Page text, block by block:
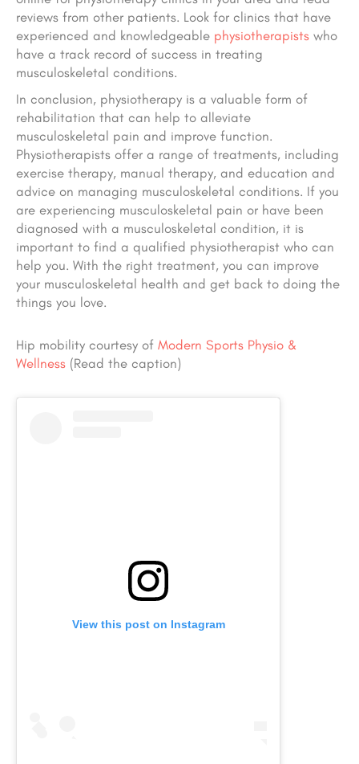
reviews from other patients. Look for clinics that have
experienced and knowledgeable physiotherapists who
have a track record of success in treating
musculoskeletal conditions.
In conclusion, physiotherapy is a valuable form of
rehabilitation that can help to alleviate
musculoskeletal pain and improve function.
Physiotherapists offer a range of treatments, including
exercise therapy, manual therapy, and education and
advice on managing musculoskeletal conditions. If you
are experiencing musculoskeletal pain or have been
diagnosed with a musculoskeletal condition, it is
important to find a qualified physiotherapist who can
help you. With the right treatment, you can improve
your musculoskeletal health and get back to doing the
things you love.
Hip mobility courtesy of Modern Sports Physio &
Wellness (Read the caption)
View this post on Instagram